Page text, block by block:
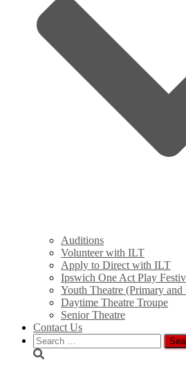
Auditions
Volunteer with ILT
Apply to Direct with ILT
Ipswich One Act Play
Youth Theatre (Primary
Daytime Theatre Troupe
Senior Theatre
Contact Us
Search
for: